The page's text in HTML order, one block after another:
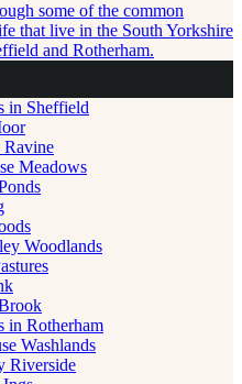
some of the common
that live in the South Yorkshire
and Rotherham.
in Sheffield
Ravine
Meadows
Woodlands
in Rotherham
Washlands
Riverside